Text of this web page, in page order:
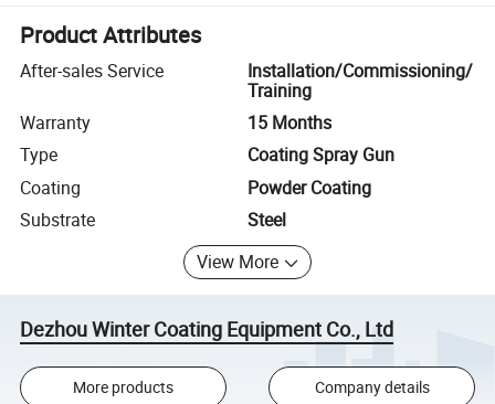
Product Attributes
After-sales Service
Installation/Commissioning/
Training
Warranty
15 Months
Type
Coating Spray Gun
Coating
Powder Coating
Substrate
Steel
View More
Dezhou Winter Coating Equipment Co., Ltd
More products Company details